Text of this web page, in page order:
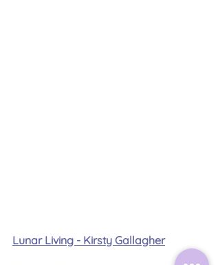
Lunar Living - Kirsty Gallagher